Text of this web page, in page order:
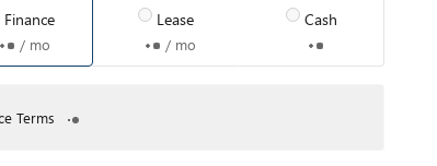
Finance
/ mo
Lease
/ mo
Cash
Terms